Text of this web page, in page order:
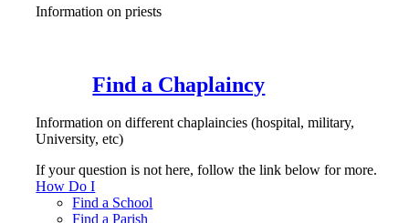
Information on priests
Find a Chaplaincy
Information on different chaplaincies (hospital, military,
University, etc)
If your question is not here, follow the link below for more.
How Do I
Find a School
Find a Parish